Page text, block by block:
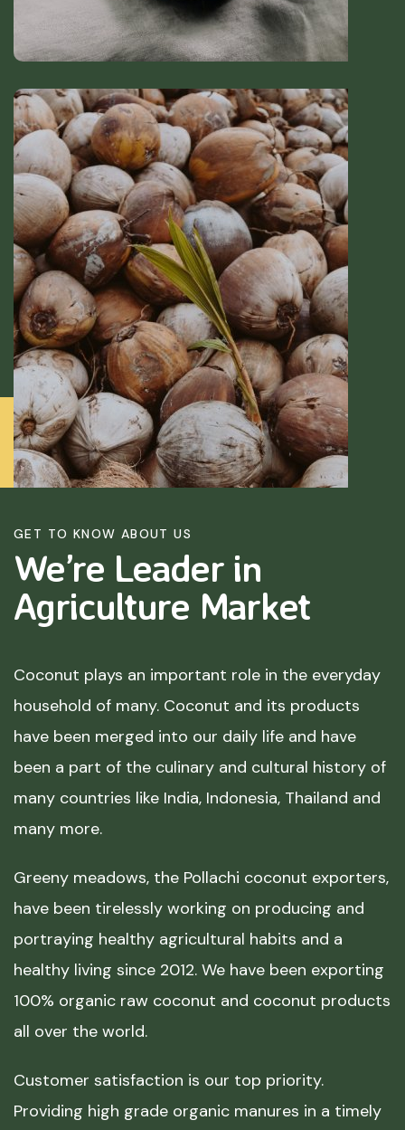
GET TO KNOW ABOUT US
We’re Leader in
Agriculture Market
Coconut plays an important role in the everyday
household of many. Coconut and its products
have been merged into our daily life and have
been a part of the culinary and cultural history of
many countries like India, Indonesia, Thailand and
many more.
Greeny meadows, the Pollachi coconut exporters,
have been tirelessly working on producing and
portraying healthy agricultural habits and a
healthy living since 2012. We have been exporting
100% organic raw coconut and coconut products
all over the world.
Customer satisfaction is our top priority.
Providing high grade organic manures in a timely